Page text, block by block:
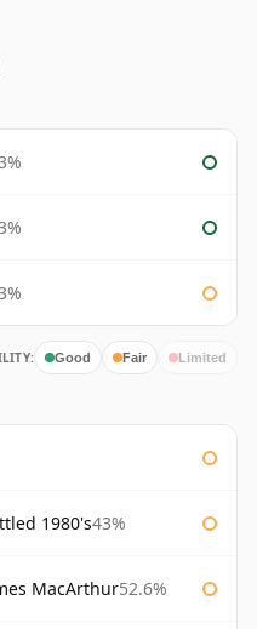
Good Fair Limited
1980's43%
MacArthur52.6%